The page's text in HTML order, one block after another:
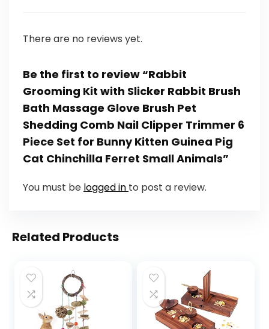
There are no reviews yet.
Be the first to review “Rabbit
Grooming Kit with Slicker Rabbit Brush
Bath Massage Glove Brush Pet
Shedding Comb Nail Clipper Trimmer 6
Piece Set for Bunny Kitten Guinea Pig
Cat Chinchilla Ferret Small Animals”
You must be logged in to post a review.
Related Products